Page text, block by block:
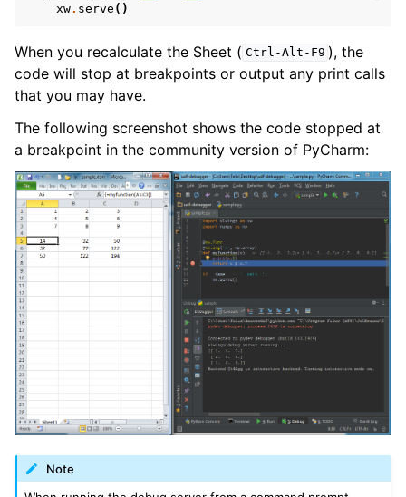
xw. serve ()
When you recalculate the Sheet ( Ctrl-Alt-F9 ), the
code will stop at breakpoints or output any print calls
that you may have.
The following screenshot shows the code stopped at
a breakpoint in the community version of PyCharm:
Note